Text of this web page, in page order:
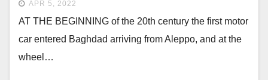
APR 5, 2022
AT THE BEGINNING of the 20th century the first motor
car entered Baghdad arriving from Aleppo, and at the
wheel…